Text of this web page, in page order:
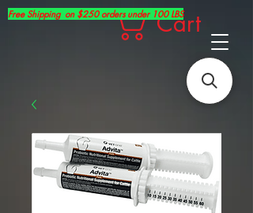
Cart
Free Shipping on $250 orders under 100 LBS